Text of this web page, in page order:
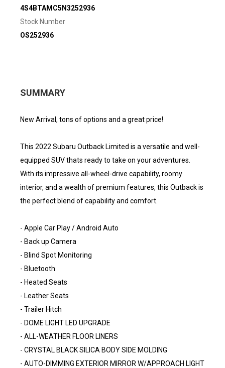
4S4BTAMC5N3252936
Stock Number
OS252936
SUMMARY
New Arrival, tons of options and a great price!
This 2022 Subaru Outback Limited is a versatile and well-
equipped SUV thats ready to take on your adventures.
With its impressive all-wheel-drive capability, roomy
interior, and a wealth of premium features, this Outback is
the perfect blend of capability and comfort.
- Apple Car Play / Android Auto
- Back up Camera
- Blind Spot Monitoring
- Bluetooth
- Heated Seats
- Leather Seats
- Trailer Hitch
- DOME LIGHT LED UPGRADE
- ALL-WEATHER FLOOR LINERS
- CRYSTAL BLACK SILICA BODY SIDE MOLDING
- AUTO-DIMMING EXTERIOR MIRROR W/APPROACH LIGHT